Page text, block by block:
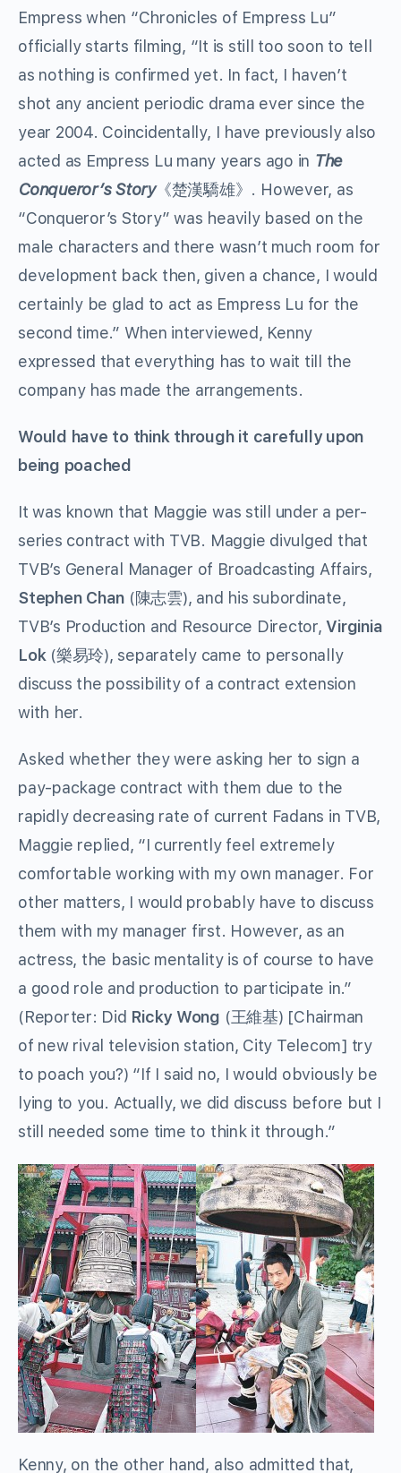
Empress when “Chronicles of Empress Lu”
officially starts filming, “It is still too soon to tell
as nothing is confirmed yet. In fact, I haven’t
shot any ancient periodic drama ever since the
year 2004. Coincidentally, I have previously also
acted as Empress Lu many years ago in The
Conqueror’s Story《楚漢驕雄》. However, as
“Conqueror’s Story” was heavily based on the
male characters and there wasn’t much room for
development back then, given a chance, I would
certainly be glad to act as Empress Lu for the
second time.” When interviewed, Kenny
expressed that everything has to wait till the
company has made the arrangements.
Would have to think through it carefully upon
being poached
It was known that Maggie was still under a per-
series contract with TVB. Maggie divulged that
TVB’s General Manager of Broadcasting Affairs,
Stephen Chan (陳志雲), and his subordinate,
TVB’s Production and Resource Director,Virginia
Lok (樂易玲), separately came to personally
discuss the possibility of a contract extension
with her.
Asked whether they were asking her to sign a
pay-package contract with them due to the
rapidly decreasing rate of current Fadans in TVB,
Maggie replied, “I currently feel extremely
comfortable working with my own manager. For
other matters, I would probably have to discuss
them with my manager first. However, as an
actress, the basic mentality is of course to have
a good role and production to participate in.”
(Reporter: Did Ricky Wong (王維基) [Chairman
of new rival television station, City Telecom] try
to poach you?) “If I said no, I would obviously be
lying to you. Actually, we did discuss before but I
still needed some time to think it through.”
Kenny, on the other hand, also admitted that,